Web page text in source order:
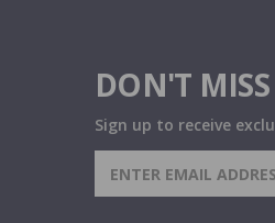
DON'T
Sign up to receive
SIGN UP FOR
PROMOTIONS